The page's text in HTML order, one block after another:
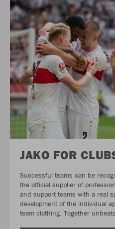
JAKO FOR
Successful teams can be
the official supplier of
and support teams with a real
development of the individual
team clothing. Together